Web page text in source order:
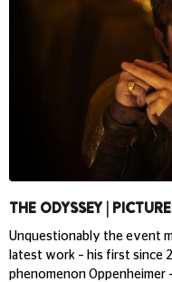
THE ODYSSEY |
Unquestionably the event
latest work – his first since
phenomenon Oppenheimer